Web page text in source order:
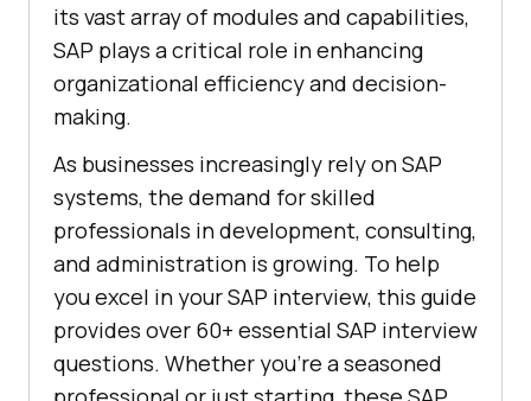
its vast array of modules and capabilities,
SAP plays a critical role in enhancing
organizational efficiency and decision-
making.
As businesses increasingly rely on SAP
systems, the demand for skilled
professionals in development, consulting,
and administration is growing. To help
you excel in your SAP interview, this guide
provides over 60+ essential SAP interview
questions. Whether you're a seasoned